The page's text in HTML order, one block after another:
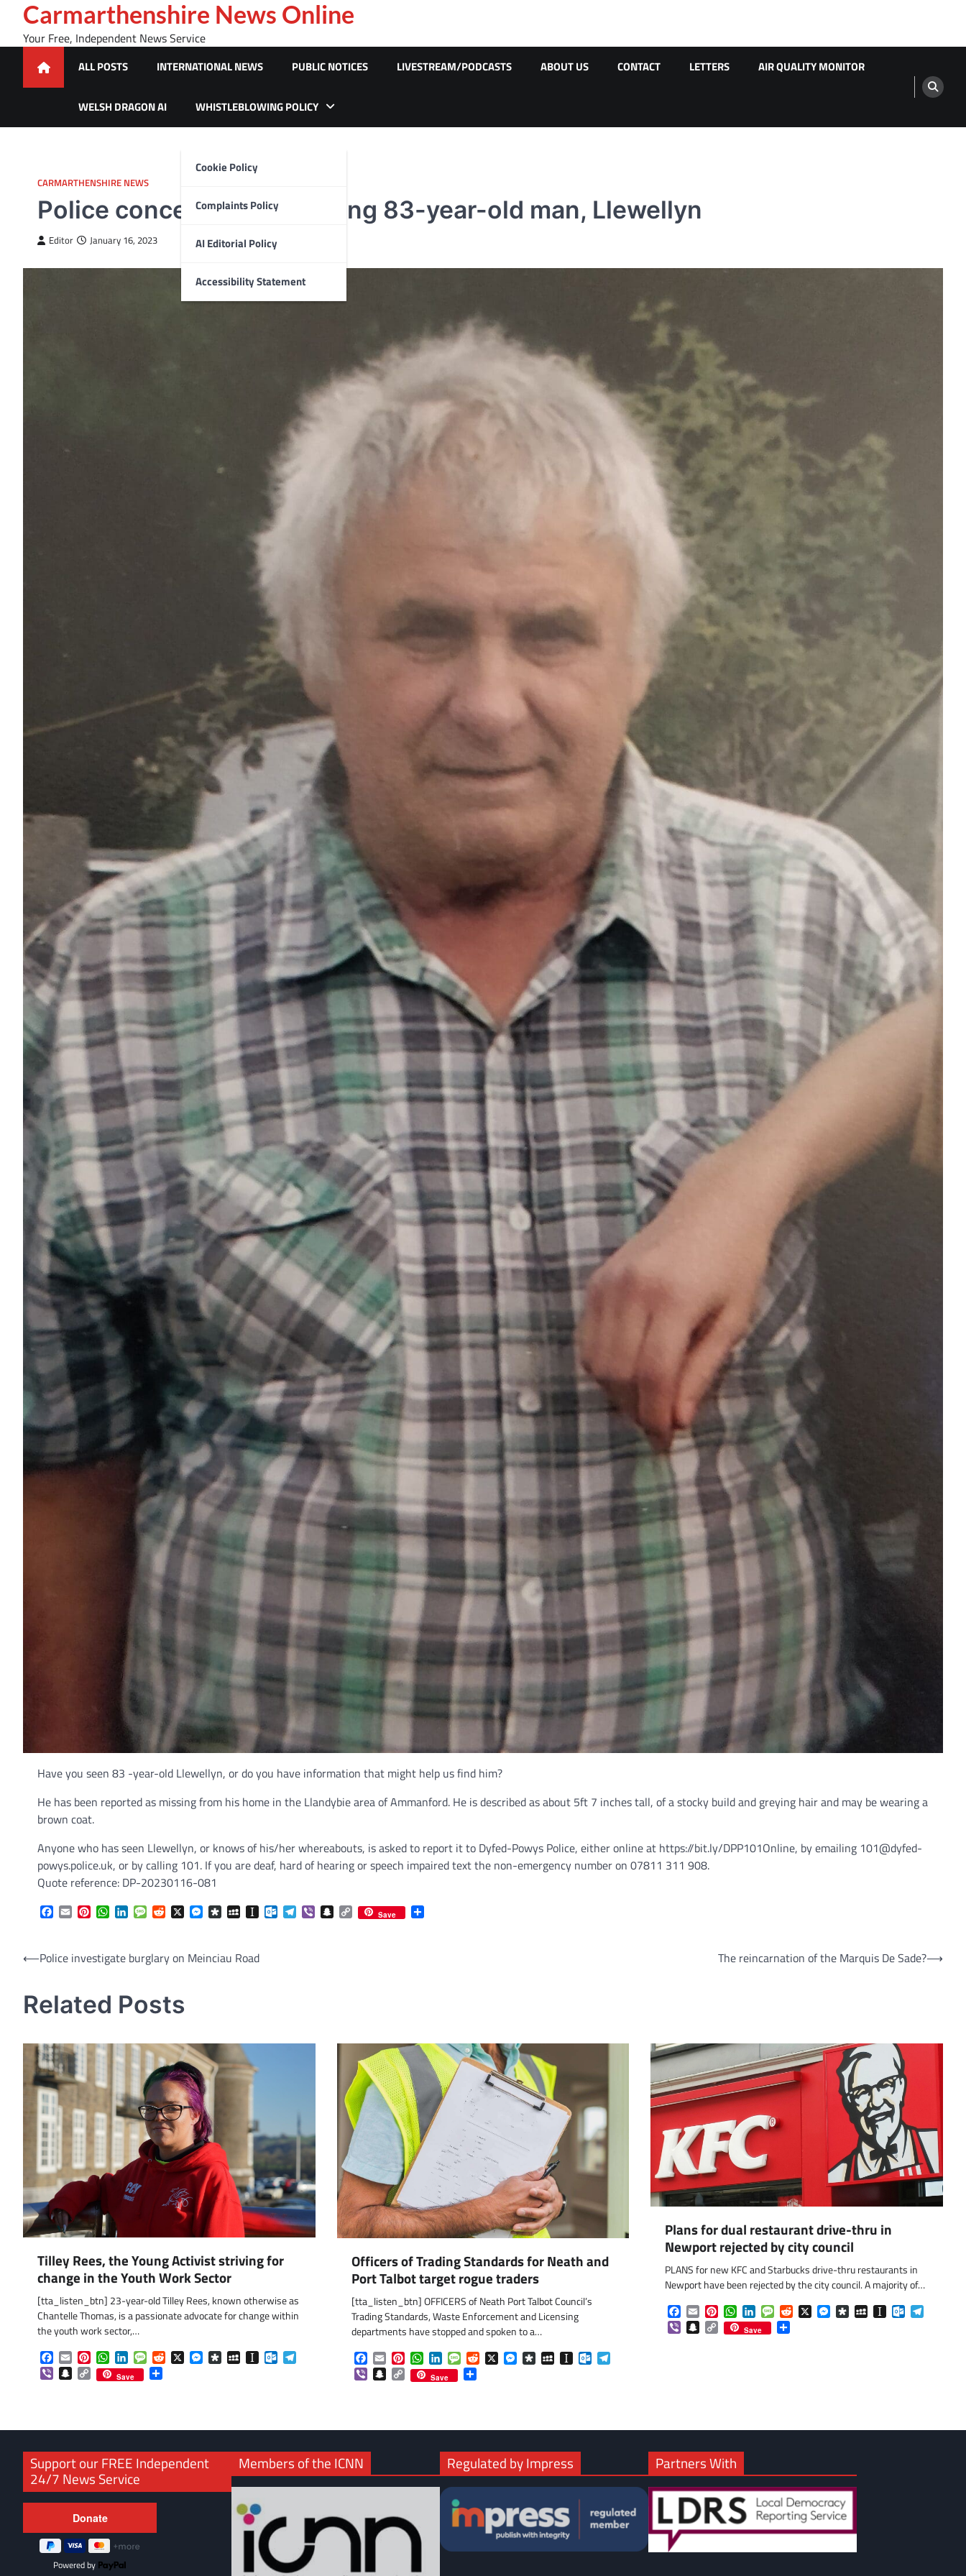
content
Carmarthenshire News Online
Your Free, Independent News Service
ALL POSTS INTERNATIONAL NEWS PUBLIC NOTICES LIVESTREAM/PODCASTS ABOUT US CONTACT LETTERS AIR QUALITY MONITOR
WELSH DRAGON AI WHISTLEBLOWING POLICY
Cookie Policy
Complaints Policy
AI Editorial Policy
Accessibility Statement
CARMARTHENSHIRE NEWS
Police concerned for missing 83-year-old man, Llewellyn
Editor January 16, 2023
Have you seen 83 -year-old Llewellyn, or do you have information that might help us find him?
He has been reported as missing from his home in the Llandybie area of Ammanford. He is described as about 5ft 7 inches tall, of a stocky build and greying hair and may be wearing a
brown coat.
Anyone who has seen Llewellyn, or knows of his/her whereabouts, is asked to report it to Dyfed-Powys Police, either online at https://bit.ly/DPP101Online, by emailing 101@dyfed-
powys.police.uk, or by calling 101. If you are deaf, hard of hearing or speech impaired text the non-emergency number on 07811 311 908.
Quote reference: DP-20230116-081
Facebook
EmailPinterestWhatsApp
LinkedInMessageReddit
X Messenger
DiasporaMySpaceInstapaper
Outlook.com
Telegram
ViberSnapchat
Copy
Link
Save
Post
⟵Police investigate burglary on Meinciau Road The reincarnation of the Marquis De Sade?⟶
Related Posts
Tilley Rees, the Young Activist striving for
change in the Youth Work Sector
[tta_listen_btn] 23-year-old Tilley Rees, known otherwise as
Chantelle Thomas, is a passionate advocate for change within
the youth work sector,…
Facebook
EmailPinterestWhatsApp
LinkedInMessageReddit
X Messenger
DiasporaMySpaceInstapaperOutlook.com
ViberSnapchat
Copy
Link
Save
Officers of Trading Standards for Neath and
Port Talbot target rogue traders
[tta_listen_btn] OFFICERS of Neath Port Talbot Council’s
Trading Standards, Waste Enforcement and Licensing
departments have stopped and spoken to a…
Facebook
EmailPinterest
WhatsApp
LinkedInMessage
Reddit
X Messenger
DiasporaMySpace
Instapaper
Outlook.com
Telegram
ViberSnapchat
Copy
Link
Save Share
Plans for dual restaurant drive-thru in
Newport rejected by city council
PLANS for new KFC and Starbucks drive-thru restaurants in
Newport have been rejected by the city council. A majority of…
Facebook
EmailPinterestWhatsApp
LinkedInMessageReddit
X Messenger
DiasporaMySpaceInstapaperOutlook.com
ViberSnapchat
Copy
Link
Save
Support our FREE Independent
24/7 News Service
Powered by
Members of the ICNN Regulated by Impress Partners With